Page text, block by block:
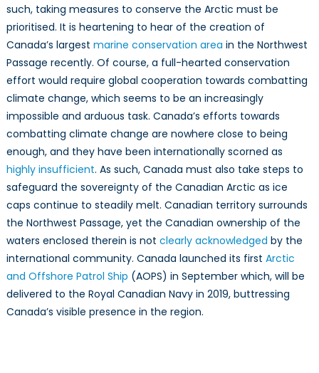
such, taking measures to conserve the Arctic must be
prioritised. It is heartening to hear of the creation of
Canada’s largest marine conservation area in the Northwest
Passage recently. Of course, a full-hearted conservation
effort would require global cooperation towards combatting
climate change, which seems to be an increasingly
impossible and arduous task. Canada’s efforts towards
combatting climate change are nowhere close to being
enough, and they have been internationally scorned as
highly insufficient. As such, Canada must also take steps to
safeguard the sovereignty of the Canadian Arctic as ice
caps continue to steadily melt. Canadian territory surrounds
the Northwest Passage, yet the Canadian ownership of the
waters enclosed therein is not clearly acknowledged by the
international community. Canada launched its first Arctic
and Offshore Patrol Ship (AOPS) in September which, will be
delivered to the Royal Canadian Navy in 2019, buttressing
Canada’s visible presence in the region.